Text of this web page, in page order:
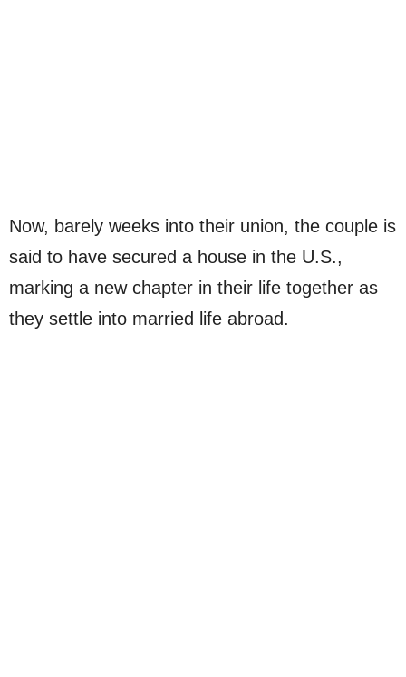
Now, barely weeks into their union, the couple is
said to have secured a house in the U.S.,
marking a new chapter in their life together as
they settle into married life abroad.